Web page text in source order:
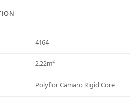
4164
2.22m²
Polyflor Camaro Rigid Core